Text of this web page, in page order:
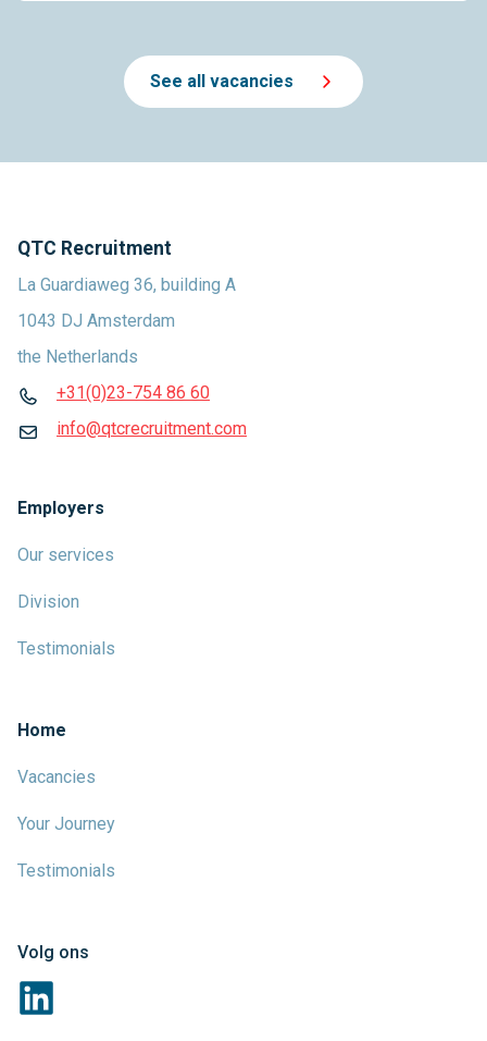
See all vacancies
QTC Recruitment
La Guardiaweg 36, building A
1043 DJ Amsterdam
the Netherlands
+31(0)23-754 86 60
info@qtcrecruitment.com
Employers
Our services
Division
Testimonials
Home
Vacancies
Your Journey
Testimonials
Volg ons